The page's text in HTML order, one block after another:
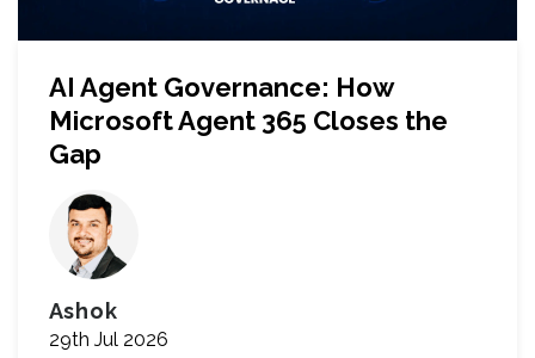
AI Agent Governance: How
Microsoft Agent 365 Closes the
Gap
Ashok
29th Jul 2026